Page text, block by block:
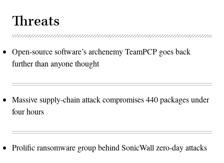
Threats
Open-source software’s archenemy TeamPCP goes back
further than anyone thought
Massive supply-chain attack compromises 440 packages under
four hours
Prolific ransomware group behind SonicWall zero-day attacks